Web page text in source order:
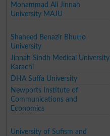
Mohammad Ali Jinnah
University MAJU
Shaheed Benazir Bhutto
University
Jinnah Sindh Medical University
Karachi
DHA Suffa University
Newports Institute of
Communications and
Economics
University of Sufism and